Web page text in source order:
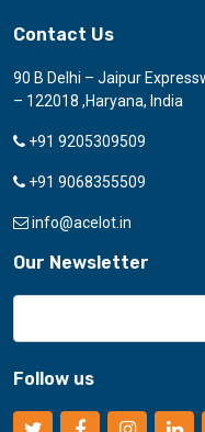
Contact Us
90 B Delhi – Jaipur
– 122018 ,Haryana, India
+91 9205309509
+91 9068355509
info@acelot.in
Our Newsletter
Follow us